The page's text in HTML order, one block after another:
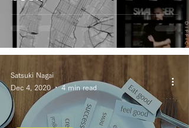
Satsuki Nagai
Dec 4, 2020
4 min read